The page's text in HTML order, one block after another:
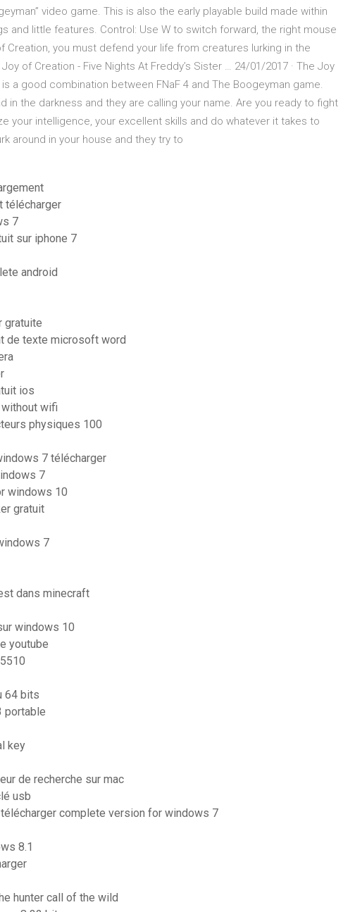
video game. This is also the early playable build made within
and little features. Control: Use W to switch forward, the right mouse
Creation, you must defend your life from creatures lurking in the
of Creation - Five Nights At Freddy’s Sister … 24/01/2017 · The Joy
a good combination between FNaF 4 and The Boogeyman game.
in the darkness and they are calling your name. Are you ready to fight
your intelligence, your excellent skills and do whatever it takes to
around in your house and they try to
télécharger
7
sur iphone 7
android
gratuite
de texte microsoft word
ios
wifi
physiques 100
7 télécharger
7
windows 10
gratuit
7
dans minecraft
windows 10
youtube
64 bits
portable
key
de recherche sur mac
usb
complete version for windows 7
8.1
hunter call of the wild